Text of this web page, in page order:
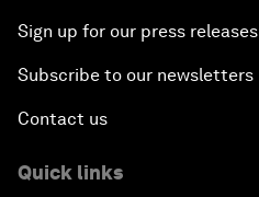
Sign up for our press releases
Subscribe to our newsletters
Contact us
Quick links